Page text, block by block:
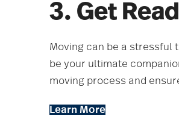
3. Get
Moving can be a stressful
be your ultimate
moving process and
Learn More